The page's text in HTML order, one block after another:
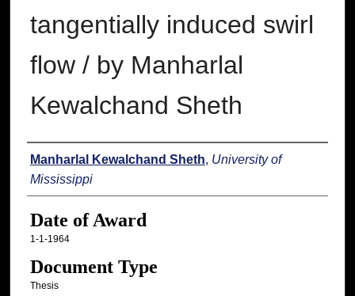
tangentially induced swirl
flow / by Manharlal
Kewalchand Sheth
Author
Manharlal Kewalchand Sheth, University of
Mississippi
Date of Award
1-1-1964
Document Type
Thesis